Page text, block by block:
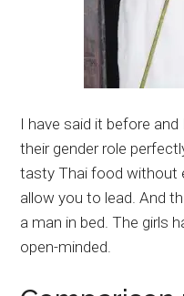
I have said it before
their gender role
tasty Thai food without
allow you to lead. And
a man in bed. The girls
open-minded.